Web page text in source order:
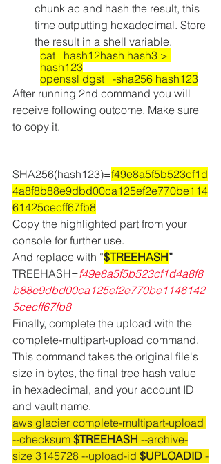
chunk ac and hash the result, this
time outputting hexadecimal. Store
the result in a shell variable.
cat   hash12hash hash3 >
hash123
openssl dgst   -sha256 hash123
After running 2nd command you will
receive following outcome. Make sure
to copy it.
SHA256(hash123)=f49e8a5f5b523cf1d
4a8f8b88e9dbd00ca125ef2e770be114
61425cecff67fb8
Copy the highlighted part from your
console for further use.
And replace with “$TREEHASH”
TREEHASH=f49e8a5f5b523cf1d4a8f8
b88e9dbd00ca125ef2e770be1146142
5cecff67fb8
Finally, complete the upload with the
complete-multipart-upload command.
This command takes the original file's
size in bytes, the final tree hash value
in hexadecimal, and your account ID
and vault name.
aws glacier complete-multipart-upload
--checksum $TREEHASH --archive-
size 3145728 --upload-id $UPLOADID -